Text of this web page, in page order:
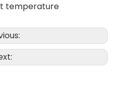
temperature